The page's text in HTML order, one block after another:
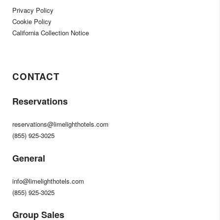
Privacy Policy
Cookie Policy
California Collection Notice
CONTACT
Reservations
reservations@limelighthotels.com
(855) 925-3025
General
info@limelighthotels.com
(855) 925-3025
Group Sales